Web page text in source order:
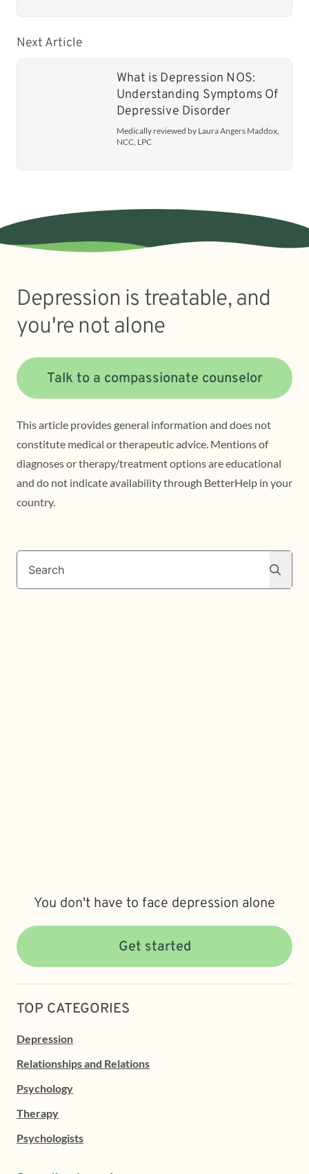
Next Article
What is Depression NOS:
Understanding Symptoms Of
Depressive Disorder
Medically reviewed by Laura Angers Maddox,
NCC, LPC
Depression is treatable, and
you're not alone
Talk to a compassionate counselor
This article provides general information and does not
constitute medical or therapeutic advice. Mentions of
diagnoses or therapy/treatment options are educational
and do not indicate availability through BetterHelp in your
country.
Search
You don't have to face depression alone
Get started
TOP CATEGORIES
Depression
Relationships and Relations
Psychology
Therapy
Psychologists